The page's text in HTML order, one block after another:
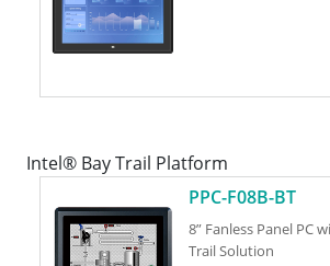
Intel® Bay Trail Platform
PPC-F08B-BT
8” Fanless Panel PC
Trail Solution